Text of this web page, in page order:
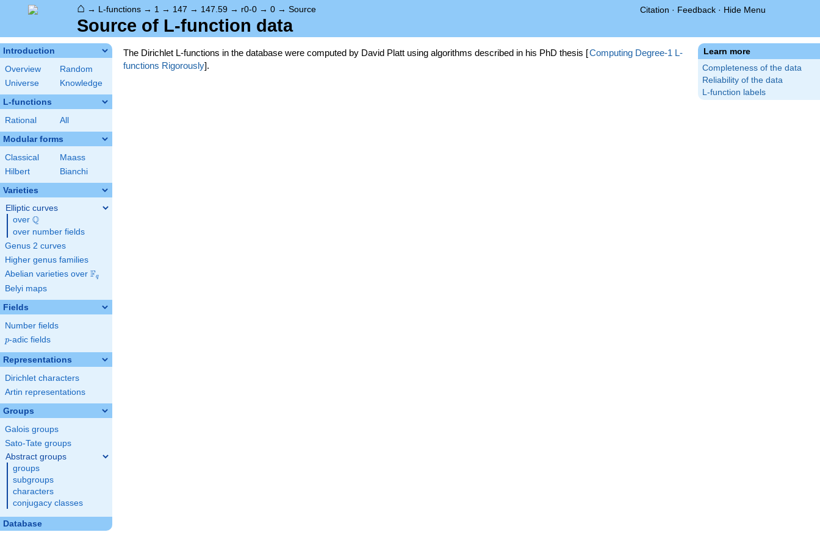
⌂ → L-functions → 1 → 147 → 147.59 → r0-0 → 0 → Source Citation · Feedback · Hide Menu
Source of L-function data
Introduction
Overview
Random
Universe
Knowledge
L-functions
Rational All
Modular forms
Classical
Maass
Hilbert
Bianchi
Varieties
Elliptic curves
over \Q
Q
over number fields
Genus 2 curves
Higher genus families
Abelian varieties over \F_{q}
Fq
Belyi maps
Fields
Number fields
p
p-adic fields
Representations
Dirichlet characters
Artin representations
Groups
Galois groups
Sato-Tate groups
Abstract groups
groups
subgroups
characters
conjugacy classes
Database
Learn more
Completeness of the data
Reliability of the data
L-function labels
The Dirichlet L-functions in the database were computed by David Platt using algorithms described in his PhD thesis [Computing Degree-1 L-
functions Rigorously].